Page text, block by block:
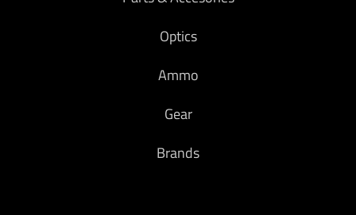
Optics
Ammo
Gear
Brands